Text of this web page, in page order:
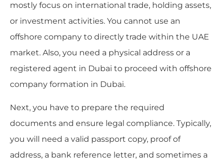
mostly focus on international trade, holding assets,
or investment activities. You cannot use an
offshore company to directly trade within the UAE
market. Also, you need a physical address or a
registered agent in Dubai to proceed with offshore
company formation in Dubai.
Next, you have to prepare the required
documents and ensure legal compliance. Typically,
you will need a valid passport copy, proof of
address, a bank reference letter, and sometimes a